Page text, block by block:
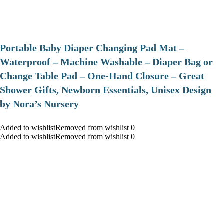
Portable Baby Diaper Changing Pad Mat –
Waterproof – Machine Washable – Diaper Bag or
Change Table Pad – One-Hand Closure – Great
Shower Gifts, Newborn Essentials, Unisex Design
by Nora’s Nursery
Added to wishlistRemoved from wishlist 0
Added to wishlistRemoved from wishlist 0